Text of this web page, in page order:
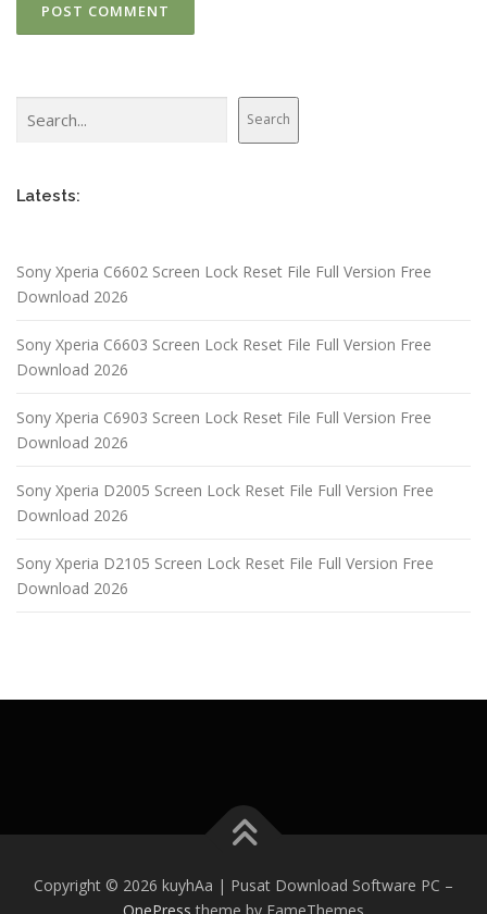
Search
Latests:
Sony Xperia C6602 Screen Lock Reset File Full Version Free
Download 2026
Sony Xperia C6603 Screen Lock Reset File Full Version Free
Download 2026
Sony Xperia C6903 Screen Lock Reset File Full Version Free
Download 2026
Sony Xperia D2005 Screen Lock Reset File Full Version Free
Download 2026
Sony Xperia D2105 Screen Lock Reset File Full Version Free
Download 2026
Copyright © 2026 kuyhAa | Pusat Download Software PC –